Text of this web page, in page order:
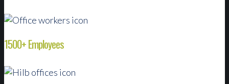
1500+ Employees